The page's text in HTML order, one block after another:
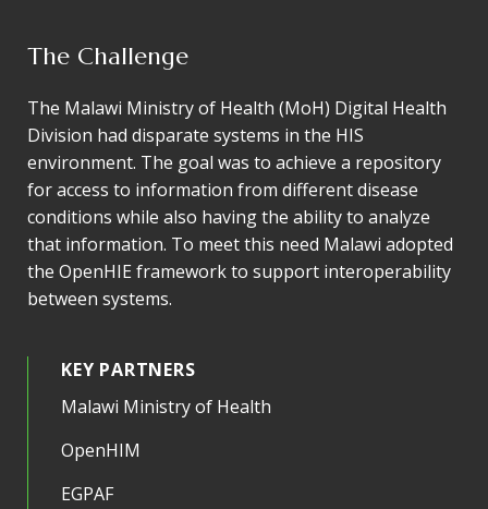
The Challenge
The Malawi Ministry of Health (MoH) Digital Health
Division had disparate systems in the HIS
environment. The goal was to achieve a repository
for access to information from different disease
conditions while also having the ability to analyze
that information. To meet this need Malawi adopted
the OpenHIE framework to support interoperability
between systems.
KEY PARTNERS
Malawi Ministry of Health
OpenHIM
EGPAF